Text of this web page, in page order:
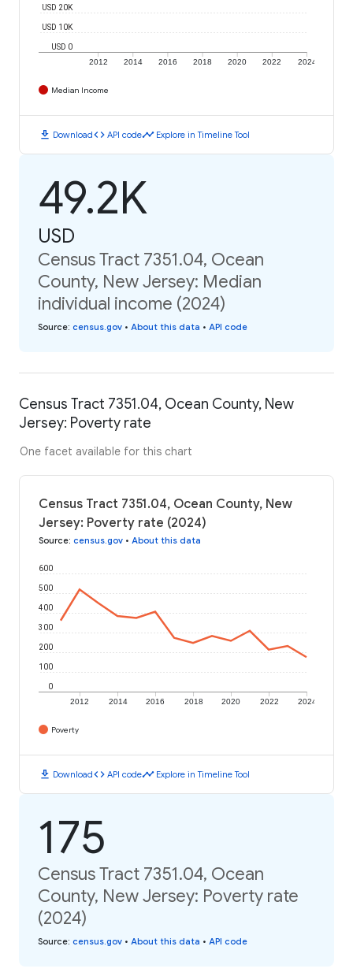
2012 2014 2016 2018 2020 2022 2024
USD 0
USD 10K
USD 20K
Median Income
download Downloadcode API codetimeline Explore in Timeline Tool
49.2K
USD
Census Tract 7351.04, Ocean
County, New Jersey: Median
individual income (2024)
Source: census.gov • About this data • API code
Census Tract 7351.04, Ocean County, New
Jersey: Poverty rate
One facet available for this chart
Census Tract 7351.04, Ocean County, New
Jersey: Poverty rate (2024)
Source: census.gov • About this data
2012 2014 2016 2018 2020 2022 2024
0
100
200
300
400
500
600
Poverty
download Downloadcode API codetimeline Explore in Timeline Tool
175
Census Tract 7351.04, Ocean
County, New Jersey: Poverty rate
(2024)
Source: census.gov • About this data • API code